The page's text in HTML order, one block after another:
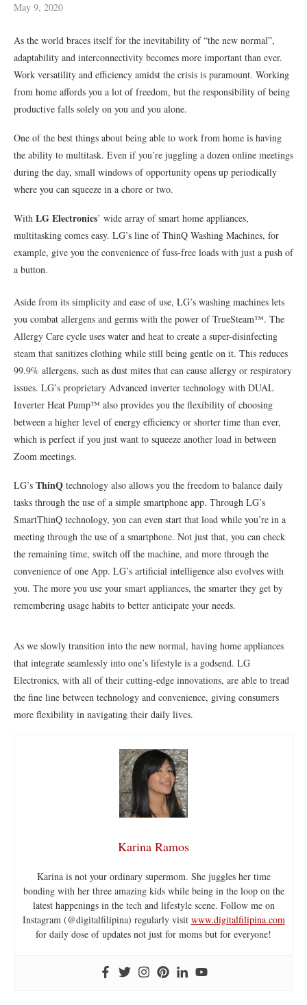
May 9, 2020
As the world braces itself for the inevitability of “the new normal”,
adaptability and interconnectivity becomes more important than ever.
Work versatility and efficiency amidst the crisis is paramount. Working
from home affords you a lot of freedom, but the responsibility of being
productive falls solely on you and you alone.
One of the best things about being able to work from home is having
the ability to multitask. Even if you’re juggling a dozen online meetings
during the day, small windows of opportunity opens up periodically
where you can squeeze in a chore or two.
With LG Electronics’ wide array of smart home appliances,
multitasking comes easy. LG’s line of ThinQ Washing Machines, for
example, give you the convenience of fuss-free loads with just a push of
a button.
Aside from its simplicity and ease of use, LG’s washing machines lets
you combat allergens and germs with the power of TrueSteam™. The
Allergy Care cycle uses water and heat to create a super-disinfecting
steam that sanitizes clothing while still being gentle on it. This reduces
99.9% allergens, such as dust mites that can cause allergy or respiratory
issues. LG’s proprietary Advanced inverter technology with DUAL
Inverter Heat Pump™ also provides you the flexibility of choosing
between a higher level of energy efficiency or shorter time than ever,
which is perfect if you just want to squeeze another load in between
Zoom meetings.
LG’s ThinQ technology also allows you the freedom to balance daily
tasks through the use of a simple smartphone app. Through LG’s
SmartThinQ technology, you can even start that load while you’re in a
meeting through the use of a smartphone. Not just that, you can check
the remaining time, switch off the machine, and more through the
convenience of one App. LG’s artificial intelligence also evolves with
you. The more you use your smart appliances, the smarter they get by
remembering usage habits to better anticipate your needs.
As we slowly transition into the new normal, having home appliances
that integrate seamlessly into one’s lifestyle is a godsend. LG
Electronics, with all of their cutting-edge innovations, are able to tread
the fine line between technology and convenience, giving consumers
more flexibility in navigating their daily lives.
Karina Ramos
Karina is not your ordinary supermom. She juggles her time
bonding with her three amazing kids while being in the loop on the
latest happenings in the tech and lifestyle scene. Follow me on
Instagram (@digitalfilipina) regularly visit www.digitalfilipina.com
for daily dose of updates not just for moms but for everyone!